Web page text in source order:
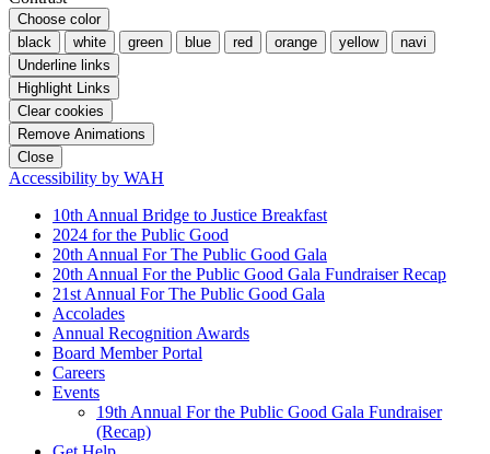
Choose color
black
white green blue red orange yellow
navi
Underline links
Highlight Links
Clear cookies
Remove Animations
Close
Accessibility by WAH
10th Annual Bridge to Justice Breakfast
2024 for the Public Good
20th Annual For The Public Good Gala
20th Annual For the Public Good Gala Fundraiser Recap
21st Annual For The Public Good Gala
Accolades
Annual Recognition Awards
Board Member Portal
Careers
Events
19th Annual For the Public Good Gala Fundraiser
(Recap)